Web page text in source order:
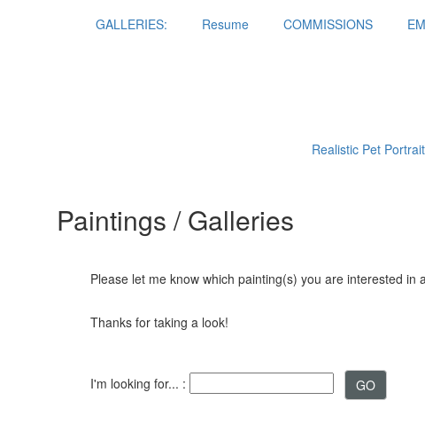
GALLERIES: Resume COMMISSIONS
Realistic Pet
Paintings / Galleries
Please let me know which painting(s) you are interested
Thanks for taking a look!
I'm looking for... :